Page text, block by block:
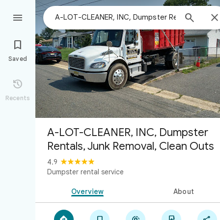
 


Saved

Recents
A-LOT-CLEANER, INC, Dumpster
Rentals, Junk Removal, Clean Outs
4.9
Dumpster rental service
Overview About